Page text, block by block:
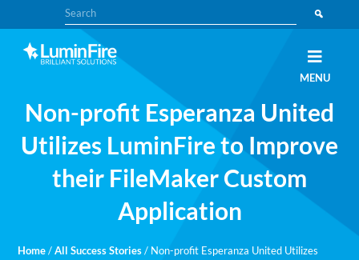
to
primary
navigation
to
main
content
Search
MENU
WordPress,
and
experts
Non-profit Esperanza United
Utilizes LuminFire to Improve
their FileMaker Custom
Application
Home / All Success Stories / Non-profit Esperanza United Utilizes